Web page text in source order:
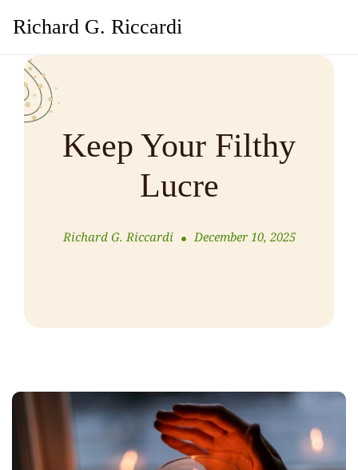
Richard G. Riccardi
Keep Your Filthy
Lucre
Richard G. Riccardi December 10, 2025